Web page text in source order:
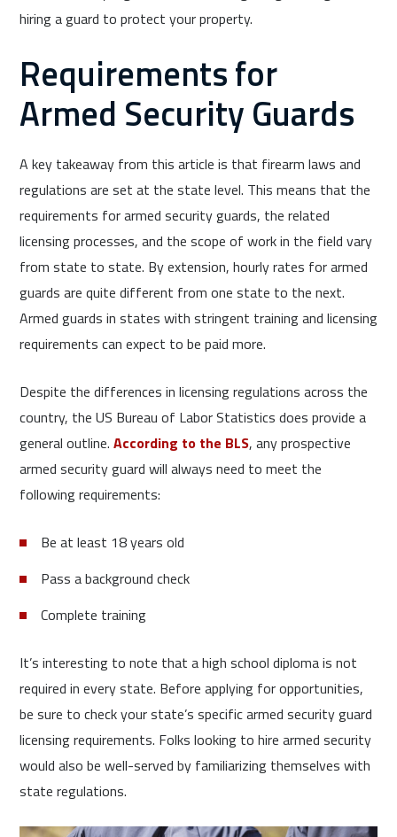
hiring a guard to protect your property.
Requirements for
Armed Security Guards
A key takeaway from this article is that firearm laws and
regulations are set at the state level. This means that the
requirements for armed security guards, the related
licensing processes, and the scope of work in the field vary
from state to state. By extension, hourly rates for armed
guards are quite different from one state to the next.
Armed guards in states with stringent training and licensing
requirements can expect to be paid more.
Despite the differences in licensing regulations across the
country, the US Bureau of Labor Statistics does provide a
general outline. According to the BLS, any prospective
armed security guard will always need to meet the
following requirements:
Be at least 18 years old
Pass a background check
Complete training
It’s interesting to note that a high school diploma is not
required in every state. Before applying for opportunities,
be sure to check your state’s specific armed security guard
licensing requirements. Folks looking to hire armed security
would also be well-served by familiarizing themselves with
state regulations.